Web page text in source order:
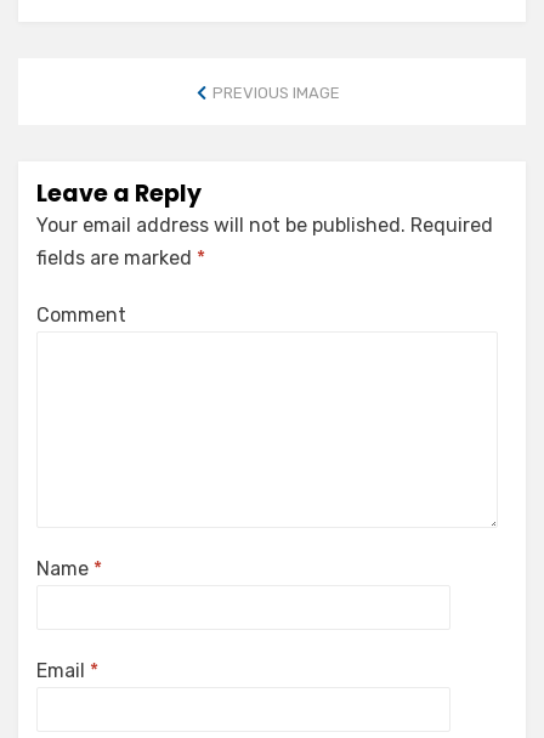
PREVIOUS IMAGE
Leave a Reply
Your email address will not be published. Required
fields are marked *
Comment
Name *
Email *